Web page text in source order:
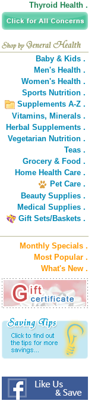
Thyroid Health .
Baby & Kids .
Men's Health .
Women's Health .
Sports Nutrition .
Supplements A-Z .
Vitamins, Minerals .
Herbal Supplements .
Vegetarian Nutrition .
Teas .
Grocery & Food .
Home Health Care .
Pet Care .
Beauty Supplies .
Medical Supplies .
Gift Sets/Baskets .
Monthly Specials .
Most Popular .
What's New .